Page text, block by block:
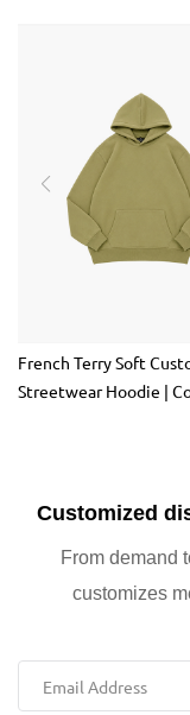
French Terry Soft
Streetwear Hoodie |
Customized
From demand
customizes